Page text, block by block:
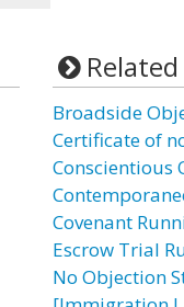
Broadside
Certificate of
Conscientious
Covenant
Escrow Trial
No Objection